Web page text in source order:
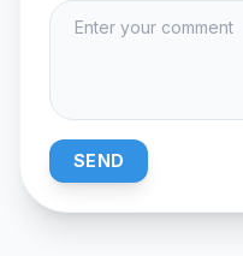
SEND